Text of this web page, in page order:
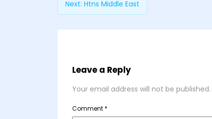
Next: Htns Middle East
Leave a Reply
Your email address will not be published.
Comment *